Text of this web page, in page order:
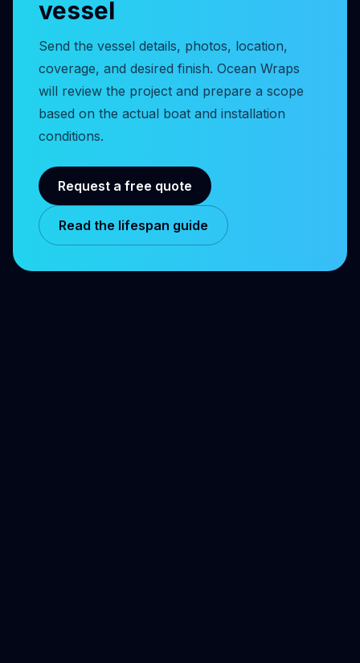
vessel
Send the vessel details, photos, location,
coverage, and desired finish. Ocean Wraps
will review the project and prepare a scope
based on the actual boat and installation
conditions.
Request a free quote
Read the lifespan guide